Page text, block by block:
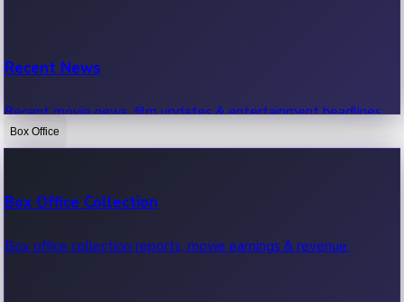
Recent News
Recent movie news, film updates & entertainment headlines.
Box Office
Box Office Collection
Box office collection reports, movie earnings & revenue.